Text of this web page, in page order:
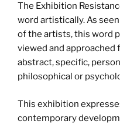
The Exhibition
word artistically. As
of the artists, this word
viewed and
abstract, specific,
philosophical or
This exhibition
contemporary